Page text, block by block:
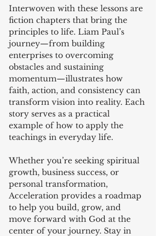
Interwoven with these lessons are
fiction chapters that bring the
principles to life. Liam Paul’s
journey—from building
enterprises to overcoming
obstacles and sustaining
momentum—illustrates how
faith, action, and consistency can
transform vision into reality. Each
story serves as a practical
example of how to apply the
teachings in everyday life.
Whether you’re seeking spiritual
growth, business success, or
personal transformation,
Acceleration provides a roadmap
to help you build, grow, and
move forward with God at the
center of your journey. Stay in